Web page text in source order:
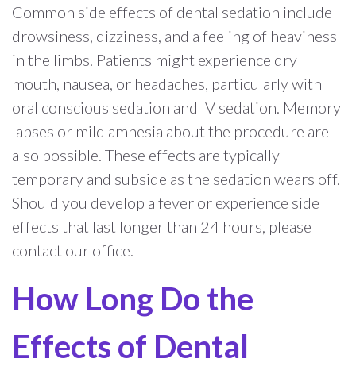
Common side effects of dental sedation include
drowsiness, dizziness, and a feeling of heaviness
in the limbs. Patients might experience dry
mouth, nausea, or headaches, particularly with
oral conscious sedation and IV sedation. Memory
lapses or mild amnesia about the procedure are
also possible. These effects are typically
temporary and subside as the sedation wears off.
Should you develop a fever or experience side
effects that last longer than 24 hours, please
contact our office.
How Long Do the
Effects of Dental